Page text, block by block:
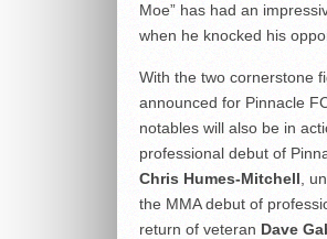
Moe” has had an
when he knocked his
With the two cornerstone
announced for Pinnacle
notables will also be in
professional debut of
Chris Humes-Mitchell ,
the MMA debut of
return of veteran Dave